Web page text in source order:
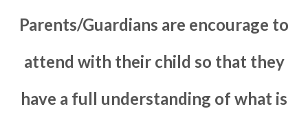
Parents/Guardians are encourage to
attend with their child so that they
have a full understanding of what is